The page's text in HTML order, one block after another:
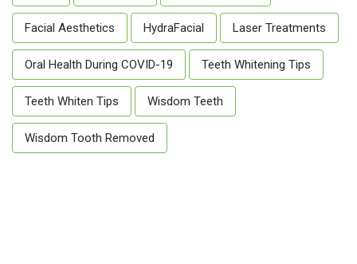
Facial Aesthetics HydraFacial Laser Treatments
Oral Health During COVID-19 Teeth Whitening Tips
Teeth Whiten Tips Wisdom Teeth
Wisdom Tooth Removed